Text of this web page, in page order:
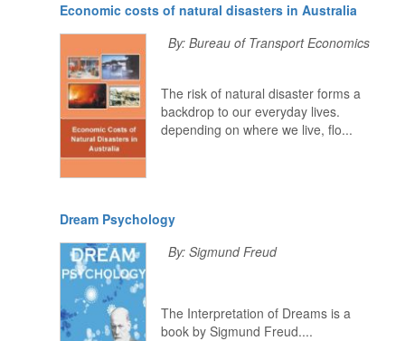
Economic costs of natural disasters in Australia
By: Bureau of Transport Economics
The risk of natural disaster forms a
backdrop to our everyday lives.
depending on where we live, flo...
Dream Psychology
By: Sigmund Freud
The Interpretation of Dreams is a
book by Sigmund Freud....